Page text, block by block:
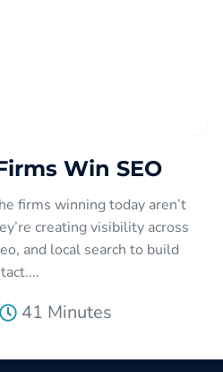
Win SEO
firms winning today aren’t
creating visibility across
and local search to build
41 Minutes